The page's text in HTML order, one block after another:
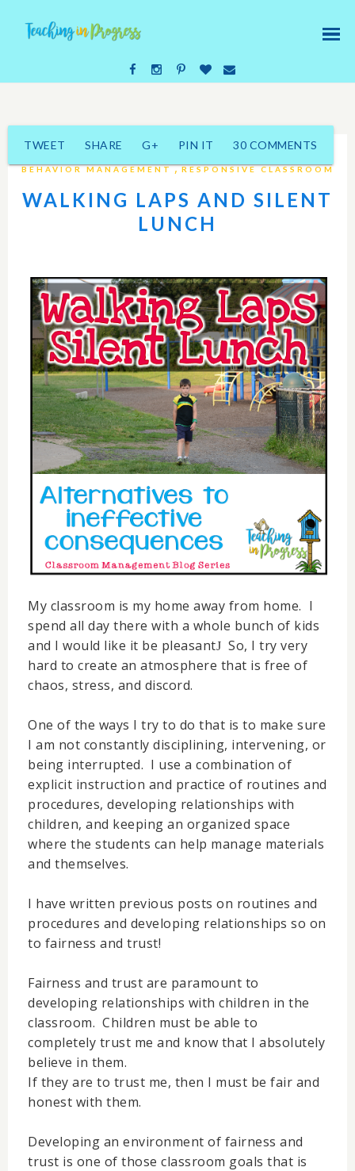
BEHAVIOR MANAGEMENT ,RESPONSIVE CLASSROOM
WALKING LAPS AND SILENT
LUNCH
My classroom is my home away from home. I
spend all day there with a whole bunch of kids
and I would like it be pleasantJ So, I try very
hard to create an atmosphere that is free of
chaos, stress, and discord.
One of the ways I try to do that is to make sure
I am not constantly disciplining, intervening, or
being interrupted. I use a combination of
explicit instruction and practice of routines and
procedures, developing relationships with
children, and keeping an organized space
where the students can help manage materials
and themselves.
I have written previous posts on routines and
procedures and developing relationships so on
to fairness and trust!
Fairness and trust are paramount to
developing relationships with children in the
classroom. Children must be able to
completely trust me and know that I absolutely
believe in them.
If they are to trust me, then I must be fair and
honest with them.
Developing an environment of fairness and
trust is one of those classroom goals that is
TWEET SHARE G+ PIN IT 30 COMMENTS